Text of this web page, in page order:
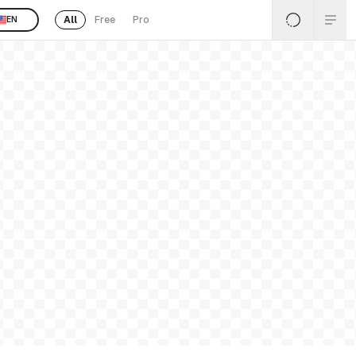
EN All Free Pro